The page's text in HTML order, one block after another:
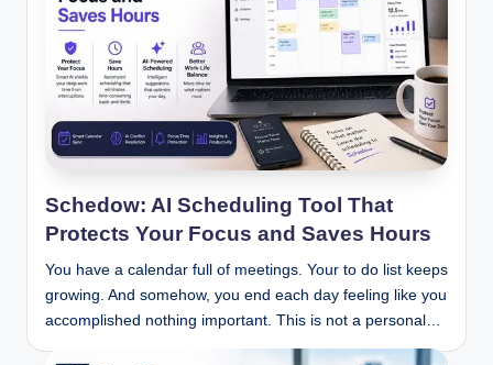
Schedow: AI Scheduling Tool That
Protects Your Focus and Saves Hours
You have a calendar full of meetings. Your to do list keeps
growing. And somehow, you end each day feeling like you
accomplished nothing important. This is not a personal…